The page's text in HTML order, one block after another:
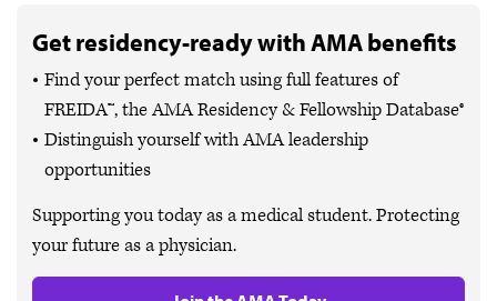
Get residency-ready with AMA benefits
Find your perfect match using full features of
FREIDA™, the AMA Residency & Fellowship Database®
Distinguish yourself with AMA leadership
opportunities
Supporting you today as a medical student. Protecting
your future as a physician.